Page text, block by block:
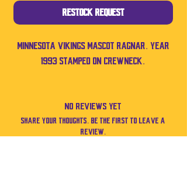
Restock Request
Minnesota Vikings mascot Ragnar. Year
1993 stamped on crewneck.
No Reviews Yet
Share your thoughts. Be the first to leave a
review.